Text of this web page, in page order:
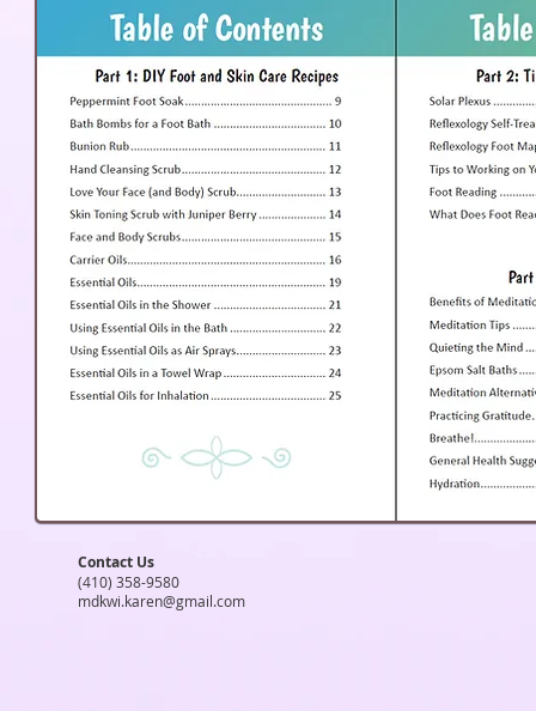
Contact Us
(410) 358-9580
mdkwi.karen@gmail.com